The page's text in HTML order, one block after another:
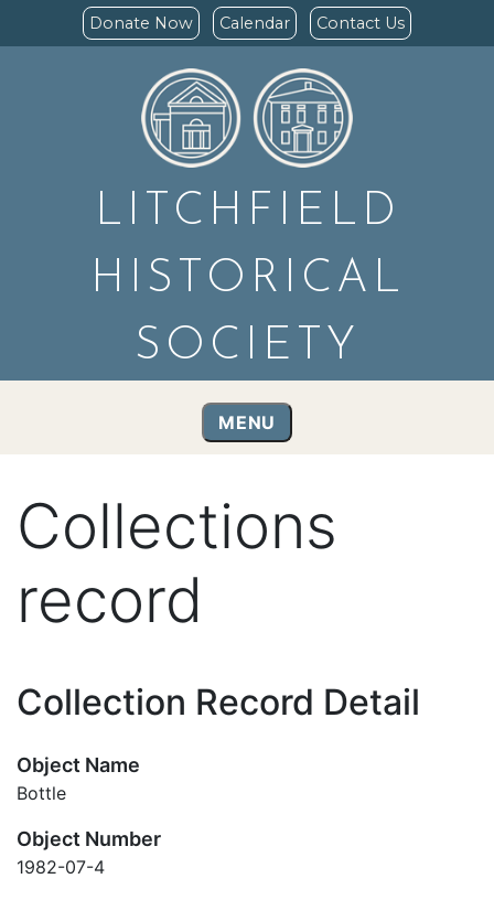
Donate Now Calendar Contact Us
LITCHFIELD
HISTORICAL
SOCIETY
MENU
Collections
record
Collection Record Detail
Object Name
Bottle
Object Number
1982-07-4